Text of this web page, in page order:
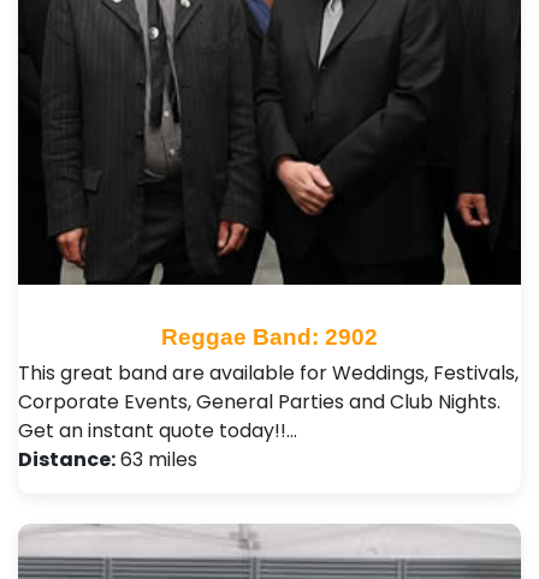
Reggae Band: 2902
This great band are available for Weddings, Festivals,
Corporate Events, General Parties and Club Nights .
Get an instant quote today!!…
Distance:63 miles